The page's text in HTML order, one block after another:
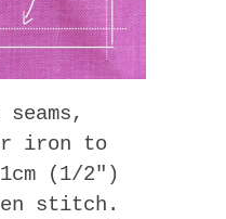
iron to
(1/2″)
stitch.